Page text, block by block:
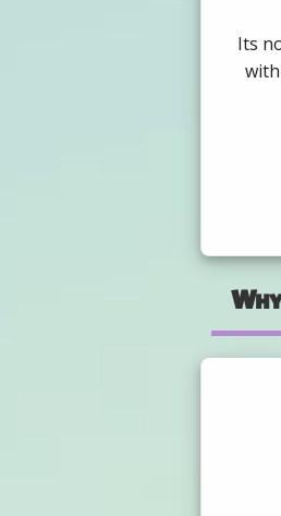
Its